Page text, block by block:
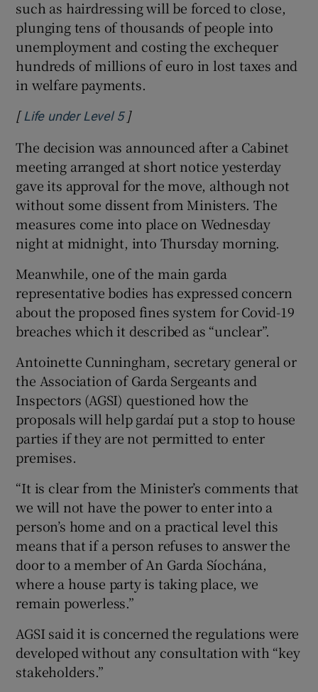
such as hairdressing will be forced to close,
plunging tens of thousands of people into
unemployment and costing the exchequer
hundreds of millions of euro in lost taxes and
in welfare payments.
[ Life under Level 5Opens in new window
]
The decision was announced after a Cabinet
meeting arranged at short notice yesterday
gave its approval for the move, although not
without some dissent from Ministers. The
measures come into place on Wednesday
night at midnight, into Thursday morning.
Meanwhile, one of the main garda
representative bodies has expressed concern
about the proposed fines system for Covid-19
breaches which it described as “unclear”.
Antoinette Cunningham, secretary general or
the Association of Garda Sergeants and
Inspectors (AGSI) questioned how the
proposals will help gardaí put a stop to house
parties if they are not permitted to enter
premises.
“It is clear from the Minister’s comments that
we will not have the power to enter into a
person’s home and on a practical level this
means that if a person refuses to answer the
door to a member of An Garda Síochána,
where a house party is taking place, we
remain powerless.”
AGSI said it is concerned the regulations were
developed without any consultation with “key
stakeholders.”